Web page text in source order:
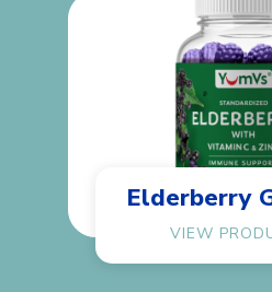
Elderberry
VIEW